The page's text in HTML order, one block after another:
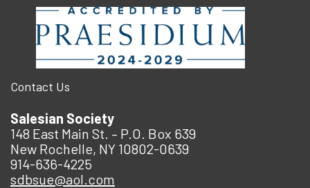
Contact Us
Salesian Society
148 East Main St. – P.O. Box 639
New Rochelle, NY 10802-0639
914-636-4225
sdbsue@aol.com